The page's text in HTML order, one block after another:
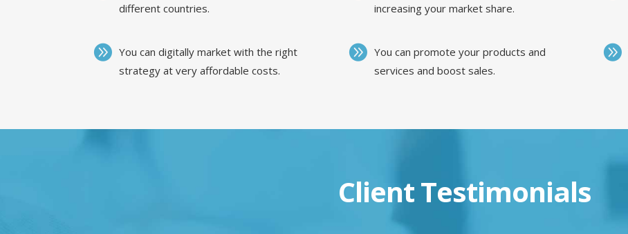
different countries.
increasing your market share.
You can digitally market with the right
strategy at very affordable costs.
You can promote your products and
services and boost sales.
Client Testimonials